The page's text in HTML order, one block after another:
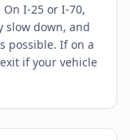
I-25 or I-70,
slow down, and
possible. If on a
if your vehicle